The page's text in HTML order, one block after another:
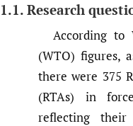
1.1. Research
According to
(WTO) figures,
there were 375
(RTAs) in
reflecting